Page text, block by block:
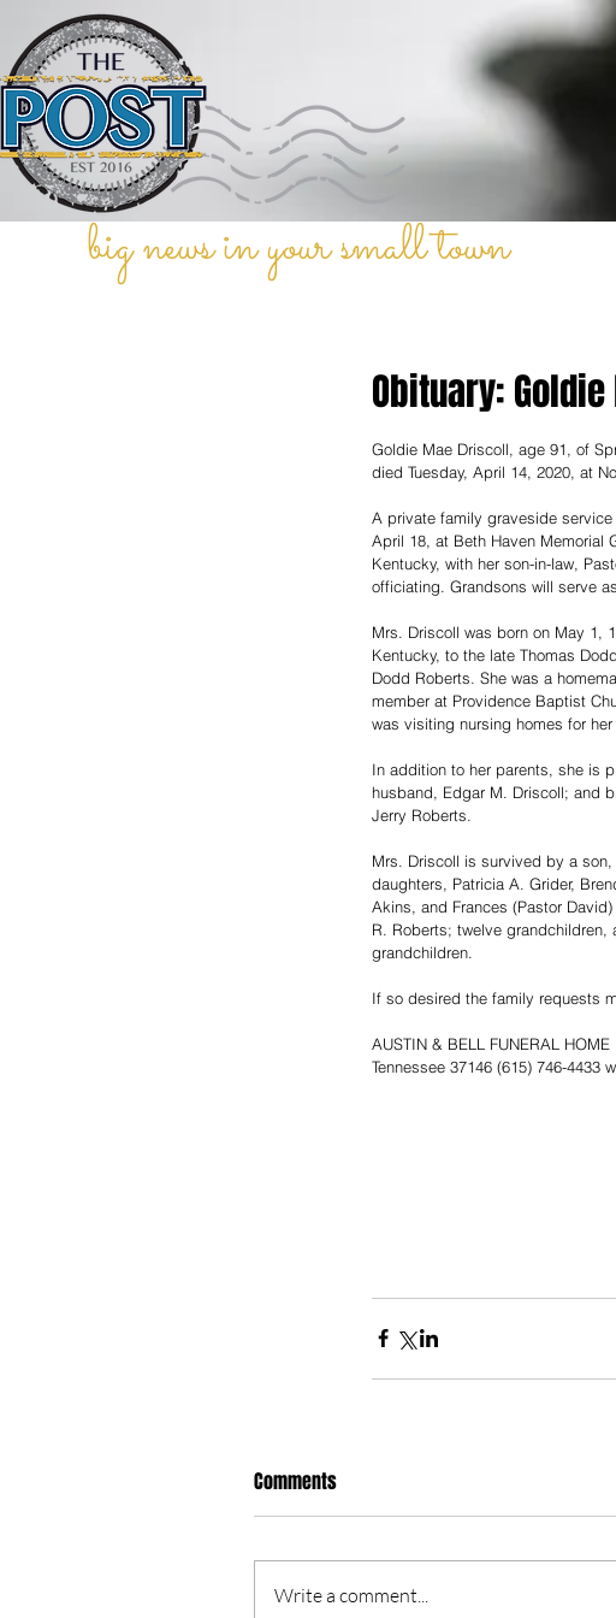
big news in your small town
Obituary:
Goldie Mae Driscoll, age 91, of
died Tuesday, April 14, 2020, at
A private family graveside service
April 18, at Beth Haven Memorial
Kentucky, with her son-in-law,
officiating. Grandsons will serve
Mrs. Driscoll was born on May 1,
Kentucky, to the late Thomas
Dodd Roberts. She was a
member at Providence Baptist
was visiting nursing homes for
In addition to her parents, she is
husband, Edgar M. Driscoll; and
Jerry Roberts.
Mrs. Driscoll is survived by a
daughters, Patricia A. Grider,
Akins, and Frances (Pastor
R. Roberts; twelve grandchildren,
grandchildren.
If so desired the family requests
AUSTIN & BELL FUNERAL
Tennessee 37146 (615) 746-4433
Comments
Write a comment...